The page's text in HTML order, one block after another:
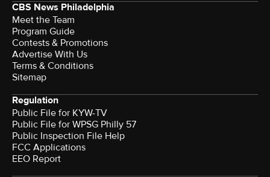
CBS News Philadelphia
Meet the Team
Program Guide
Contests & Promotions
Advertise With Us
Terms & Conditions
Sitemap
Regulation
Public File for KYW-TV
Public File for WPSG Philly 57
Public Inspection File Help
FCC Applications
EEO Report